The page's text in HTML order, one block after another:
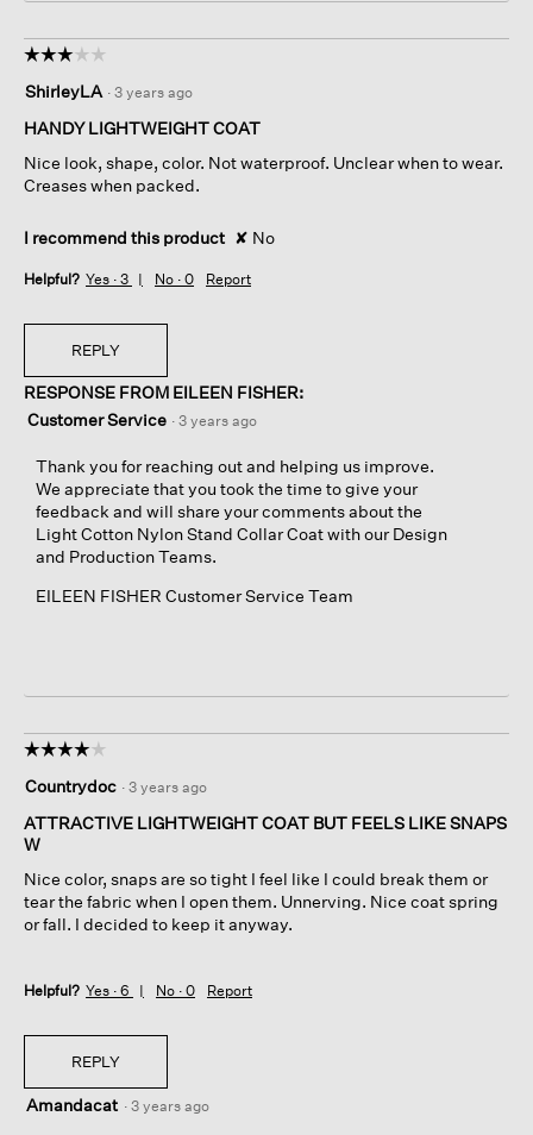
☆☆☆☆☆
☆☆☆☆☆
out
of
stars.
ShirleyLA · 3 years ago
HANDY LIGHTWEIGHT COAT
Nice look, shape, color. Not waterproof. Unclear when to wear.
Creases when packed.
I recommend this product ✘ No
Helpful? Yes · 3 No · 0 Report
REPLY
RESPONSE FROM EILEEN FISHER:
Customer Service · 3 years ago
Thank you for reaching out and helping us improve.
We appreciate that you took the time to give your
feedback and will share your comments about the
Light Cotton Nylon Stand Collar Coat with our Design
and Production Teams.
EILEEN FISHER Customer Service Team
☆☆☆☆☆
☆☆☆☆☆
out
of
5
Countrydoc · 3 years ago
ATTRACTIVE LIGHTWEIGHT COAT BUT FEELS LIKE SNAPS
W
Nice color, snaps are so tight I feel like I could break them or
tear the fabric when I open them. Unnerving. Nice coat spring
or fall. I decided to keep it anyway.
Helpful? Yes · 6 No · 0 Report
REPLY
Amandacat · 3 years ago